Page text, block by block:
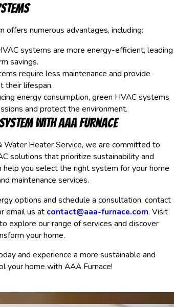
numerous advantages, including:
systems are more energy-efficient, leading
savings.
require less maintenance and provide
their lifespan.
energy consumption, green HVAC systems
and protect the environment.
with AAA Furnace
Water Heater Service, we are committed to
solutions that prioritize sustainability and
help you select the right system for your home
maintenance services.
options and schedule a consultation, contact
email us at contact@aaa-furnace.com. Visit
to explore our range of services and discover
your home.
and experience a more sustainable and
your home with AAA Furnace!